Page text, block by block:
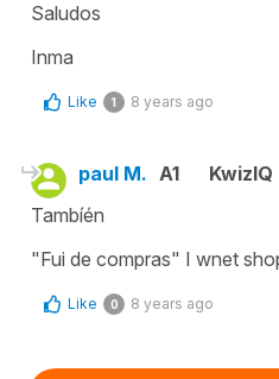
Saludos
Inma
Like 1 8 years ago
paul M. A1
Tambíén
"Fui de compras" I wnet
Like 0 8 years ago